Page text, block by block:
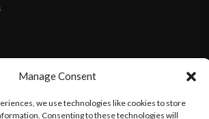
Manage Consent
we use technologies like cookies to store
Consenting to these technologies will